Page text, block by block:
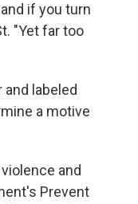
if you turn
"Yet far too
labeled
a motive
and
Prevent